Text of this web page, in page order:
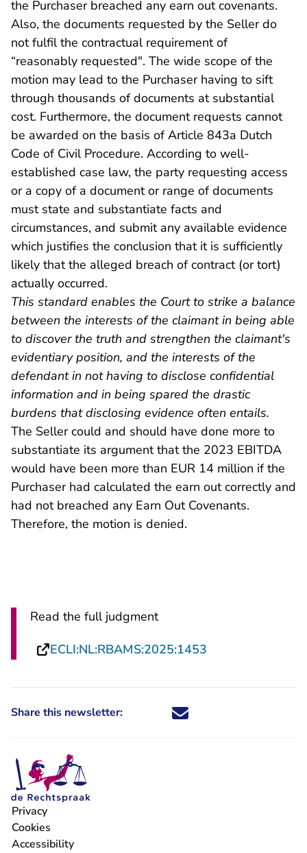
the Purchaser breached any earn out covenants.
Also, the documents requested by the Seller do
not fulfil the contractual requirement of
“reasonably requested". The wide scope of the
motion may lead to the Purchaser having to sift
through thousands of documents at substantial
cost. Furthermore, the document requests cannot
be awarded on the basis of Article 843a Dutch
Code of Civil Procedure. According to well-
established case law, the party requesting access
or a copy of a document or range of documents
must state and substantiate facts and
circumstances, and submit any available evidence
which justifies the conclusion that it is sufficiently
likely that the alleged breach of contract (or tort)
actually occurred.
This standard enables the Court to strike a balance
between the interests of the claimant in being able
to discover the truth and strengthen the claimant's
evidentiary position, and the interests of the
defendant in not having to disclose confidential
information and in being spared the drastic
burdens that disclosing evidence often entails.
The Seller could and should have done more to
substantiate its argument that the 2023 EBITDA
would have been more than EUR 14 million if the
Purchaser had calculated the earn out correctly and
had not breached any Earn Out Covenants.
Therefore, the motion is denied.
Read the full judgment
ECLI:NL:RBAMS:2025:1453
Share this newsletter: Share this newsletter through X
Share this newsletter
Share this newsletter
Share this newsletter
Privacy
- You are leaving Rechtspraak.nl
Cookies
- You are leaving Rechtspraak.nl
Accessibility